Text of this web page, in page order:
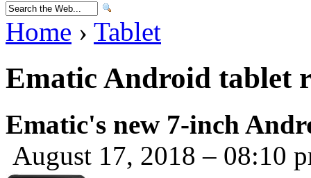
Home › Tablet
Ematic Android tablet
Ematic's new 7-inch
August 17, 2018 – 08:10